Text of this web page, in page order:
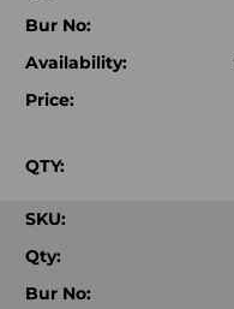
Bur No:
Availability:
Price:
QTY:
SKU:
Qty:
Bur No: